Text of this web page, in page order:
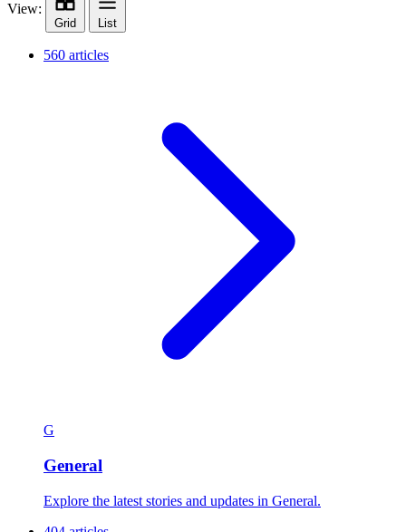
View:
Grid List
560 articles
G
General
Explore the latest stories and updates in General.